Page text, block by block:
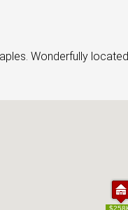
Wonderfully